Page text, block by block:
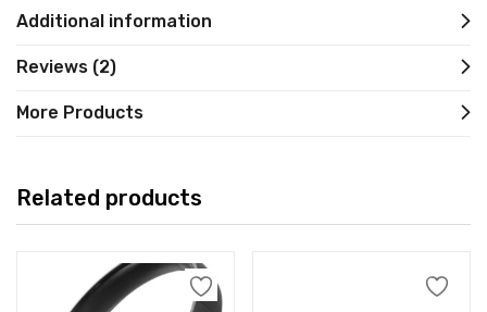
Additional information
Reviews (2)
More Products
Related products